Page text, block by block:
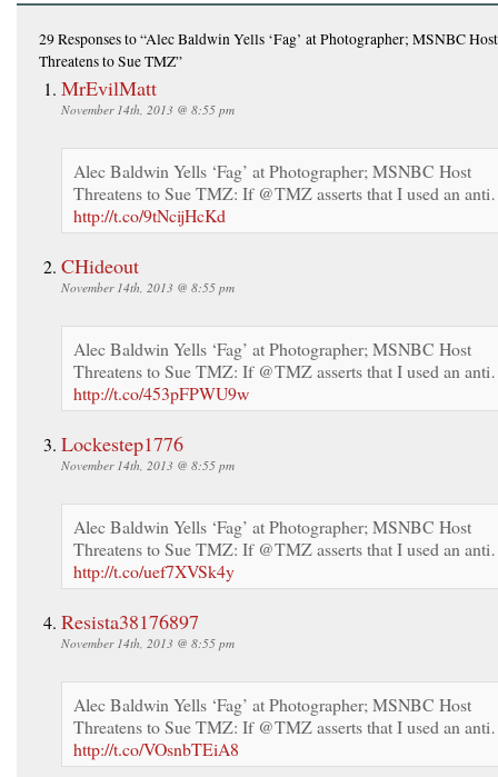
29 Responsesto “Alec Baldwin Yells ‘Fag’ at Photographer; MSNBC Host
Threatens to Sue TMZ”
MrEvilMatt
November 14th, 2013 @ 8:55 pm
Alec Baldwin Yells ‘Fag’ at Photographer; MSNBC Host
Threatens to Sue TMZ: If @TMZ asserts that I used an
http://t.co/9tNcijHcKd
CHideout
November 14th, 2013 @ 8:55 pm
Alec Baldwin Yells ‘Fag’ at Photographer; MSNBC Host
Threatens to Sue TMZ: If @TMZ asserts that I used an
http://t.co/453pFPWU9w
Lockestep1776
November 14th, 2013 @ 8:55 pm
Alec Baldwin Yells ‘Fag’ at Photographer; MSNBC Host
Threatens to Sue TMZ: If @TMZ asserts that I used an
http://t.co/uef7XVSk4y
Resista38176897
November 14th, 2013 @ 8:55 pm
Alec Baldwin Yells ‘Fag’ at Photographer; MSNBC Host
Threatens to Sue TMZ: If @TMZ asserts that I used an
http://t.co/VOsnbTEiA8